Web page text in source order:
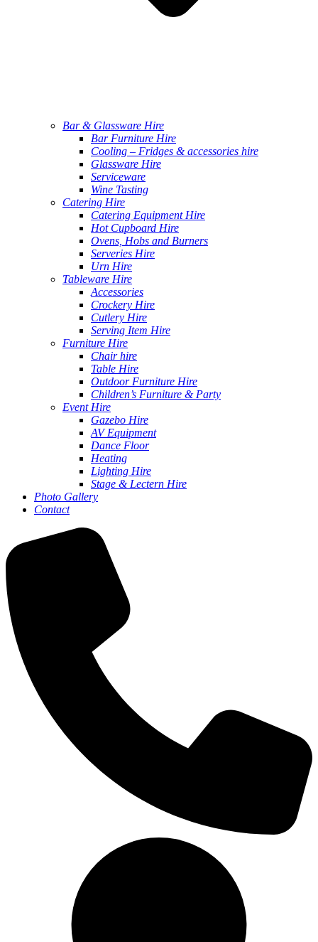
Bar & Glassware Hire
Bar Furniture Hire
Cooling – Fridges & accessories hire
Glassware Hire
Serviceware
Wine Tasting
Catering Hire
Catering Equipment Hire
Hot Cupboard Hire
Ovens, Hobs and Burners
Serveries Hire
Urn Hire
Tableware Hire
Accessories
Crockery Hire
Cutlery Hire
Serving Item Hire
Furniture Hire
Chair hire
Table Hire
Outdoor Furniture Hire
Children’s Furniture & Party
Event Hire
Gazebo Hire
AV Equipment
Dance Floor
Heating
Lighting Hire
Stage & Lectern Hire
Photo Gallery
Contact